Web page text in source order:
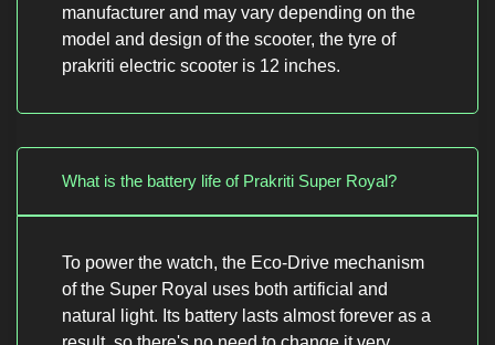
manufacturer and may vary depending on the
model and design of the scooter, the tyre of
prakriti electric scooter is 12 inches.
What is the battery life of Prakriti Super Royal?
To power the watch, the Eco-Drive mechanism
of the Super Royal uses both artificial and
natural light. Its battery lasts almost forever as a